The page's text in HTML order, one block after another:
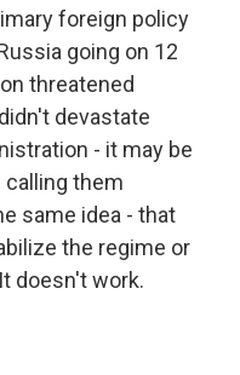
foreign policy
going on 12
threatened
devastate
- it may be
them
same idea - that
the regime or
doesn't work.